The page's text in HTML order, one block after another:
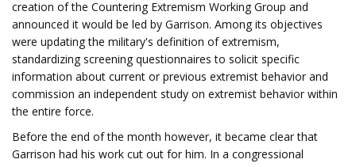
creation of the Countering Extremism Working Group and
announced it would be led by Garrison. Among its objectives
were updating the military's definition of extremism,
standardizing screening questionnaires to solicit specific
information about current or previous extremist behavior and
commission an independent study on extremist behavior within
the entire force.
Before the end of the month however, it became clear that
Garrison had his work cut out for him. In a congressional